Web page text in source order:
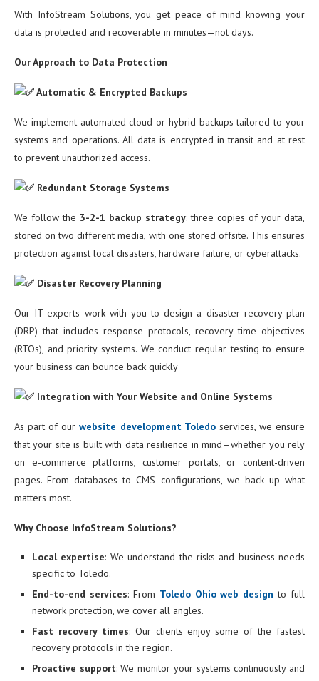
With InfoStream Solutions, you get peace of mind knowing your
data is protected and recoverable in minutes—not days.
Our Approach to Data Protection
Automatic & Encrypted Backups
We implement automated cloud or hybrid backups tailored to your
systems and operations. All data is encrypted in transit and at rest
to prevent unauthorized access.
Redundant Storage Systems
We follow the 3-2-1 backup strategy: three copies of your data,
stored on two different media, with one stored offsite. This ensures
protection against local disasters, hardware failure, or cyberattacks.
Disaster Recovery Planning
Our IT experts work with you to design a disaster recovery plan
(DRP) that includes response protocols, recovery time objectives
(RTOs), and priority systems. We conduct regular testing to ensure
your business can bounce back quickly
Integration with Your Website and Online Systems
As part of ourwebsite development Toledoservices, we ensure
that your site is built with data resilience in mind—whether you rely
on e-commerce platforms, customer portals, or content-driven
pages. From databases to CMS configurations, we back up what
matters most.
Why Choose InfoStream Solutions?
Local expertise: We understand the risks and business needs
specific to Toledo.
End-to-end services: From Toledo Ohio web design to full
network protection, we cover all angles.
Fast recovery times: Our clients enjoy some of the fastest
recovery protocols in the region.
Proactive support: We monitor your systems continuously and